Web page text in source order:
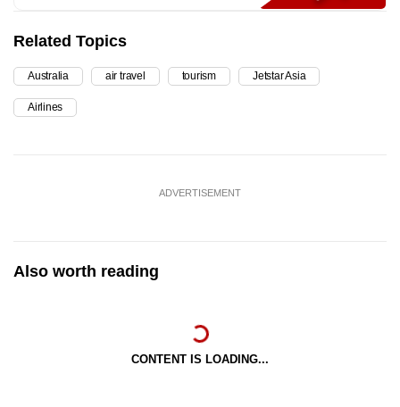
Related Topics
Australia air travel tourism Jetstar Asia
Airlines
ADVERTISEMENT
Also worth reading
CONTENT IS LOADING...